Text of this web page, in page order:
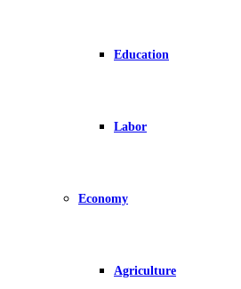
Education
Labor
Economy
Agriculture